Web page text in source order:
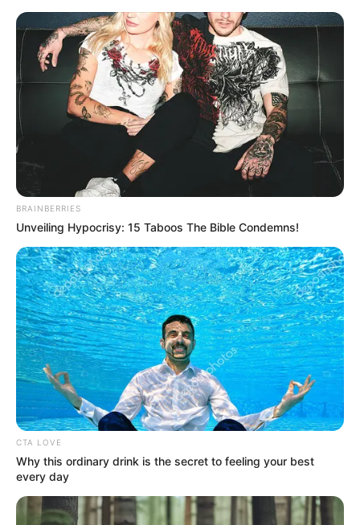
Friday, August 7, 2026